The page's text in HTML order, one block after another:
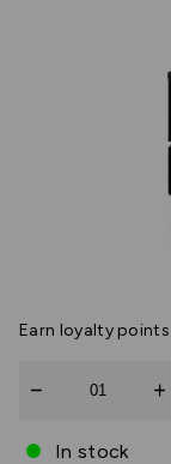
Earn loyalty
In stock